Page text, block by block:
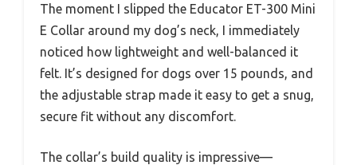
The moment I slipped the Educator ET-300 Mini
E Collar around my dog’s neck, I immediately
noticed how lightweight and well-balanced it
felt. It’s designed for dogs over 15 pounds, and
the adjustable strap made it easy to get a snug,
secure fit without any discomfort.
The collar’s build quality is impressive—